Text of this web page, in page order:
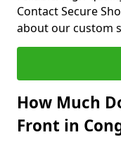
Contact Secure
about our custom
How Much
Front in